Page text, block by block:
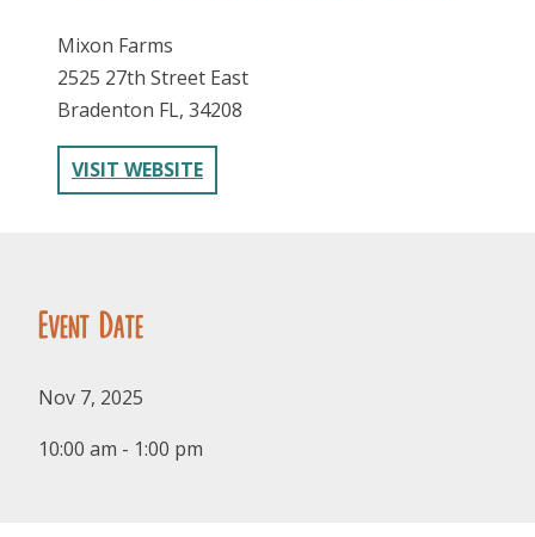
Mixon Farms
2525 27th Street East
Bradenton FL, 34208
VISIT WEBSITE
Event Date
Nov 7, 2025
10:00 am - 1:00 pm